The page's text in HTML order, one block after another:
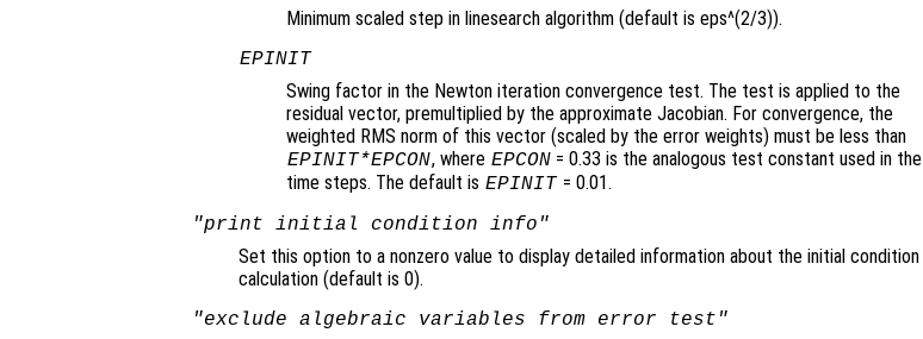
Minimum scaled step in linesearch algorithm (default is eps^(2/3)).
EPINIT
Swing factor in the Newton iteration convergence test. The test is applied to the
residual vector, premultiplied by the approximate Jacobian. For convergence, the
weighted RMS norm of this vector (scaled by the error weights) must be less than
EPINIT*EPCON, where EPCON = 0.33 is the analogous test constant used in the
time steps. The default is EPINIT= 0.01.
"print initial condition info"
Set this option to a nonzero value to display detailed information about the initial condition
calculation (default is 0).
"exclude algebraic variables from error test"